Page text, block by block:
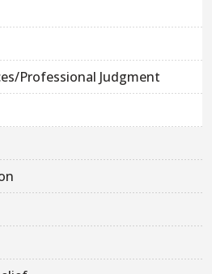
Professional Judgment